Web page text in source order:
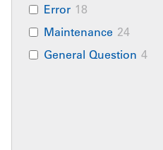
Error 18
Maintenance 24
General Question 4